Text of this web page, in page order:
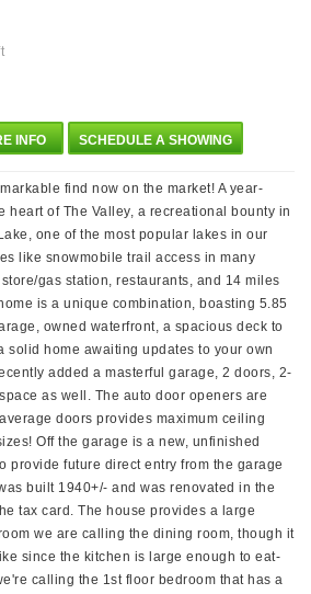
INFO SCHEDULE A SHOWING
find now on the market! A year-
heart of The Valley, a recreational bounty in
one of the most popular lakes in our
like snowmobile trail access in many
gas station, restaurants, and 14 miles
is a unique combination, boasting 5.85
owned waterfront, a spacious deck to
solid home awaiting updates to your own
added a masterful garage, 2 doors, 2-
as well. The auto door openers are
doors provides maximum ceiling
Off the garage is a new, unfinished
provide future direct entry from the garage
built 1940+/- and was renovated in the
tax card. The house provides a large
we are calling the dining room, though it
since the kitchen is large enough to eat-
calling the 1st floor bedroom that has a